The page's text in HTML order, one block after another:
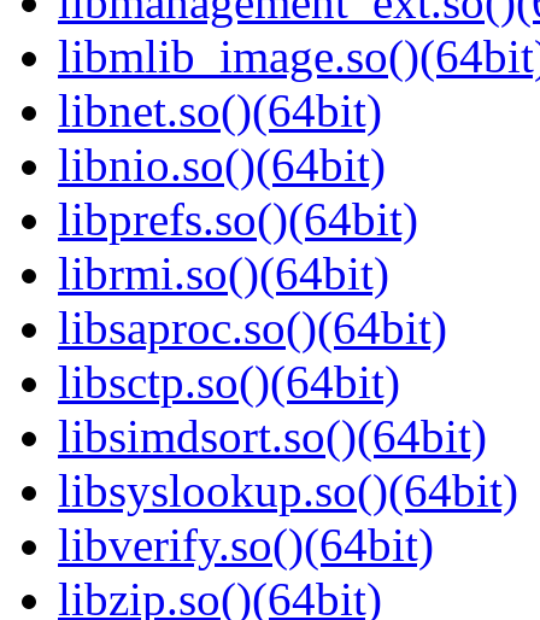
libnet.so()(64bit)
libnio.so()(64bit)
libprefs.so()(64bit)
librmi.so()(64bit)
libsaproc.so()(64bit)
libsctp.so()(64bit)
libsimdsort.so()(64bit)
libsyslookup.so()(64bit)
libverify.so()(64bit)
libzip.so()(64bit)